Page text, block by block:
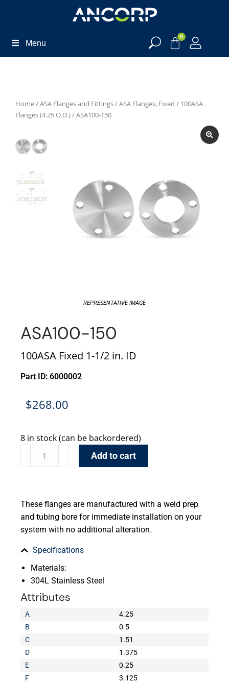
Menu
0
Home/ASA Flanges and Fittings/ASA Flanges, Fixed / 100ASA
Flanges (4.25 O.D.)/ ASA100-150
REPRESENTATIVE IMAGE
ASA100-150
100ASA Fixed 1-1/2 in. ID
Part ID: 6000002
$268.00
8 in stock (can be backordered)
Add to cart
These flanges are manufactured with a weld prep
and tubing bore for immediate installation on your
system with no additional alteration.
Specifications
Materials:
304L Stainless Steel
Attributes
A
4.25
B
0.5
C
1.51
D
1.375
E
0.25
F
3.125